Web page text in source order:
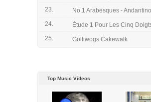
23.
No.1 Arabesques -
24.
Étude 1 Pour Les Cinq
25.
Golliwogs Cakewalk
Top Music Videos